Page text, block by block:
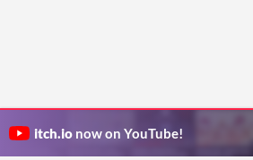
itch.io now on YouTube!